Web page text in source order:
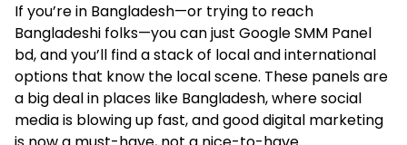
If you’re in Bangladesh—or trying to reach
Bangladeshi folks—you can just Google SMM Panel
bd, and you’ll find a stack of local and international
options that know the local scene. These panels are
a big deal in places like Bangladesh, where social
media is blowing up fast, and good digital marketing